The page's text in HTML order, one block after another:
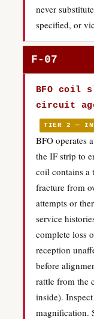
never
specified, or
F-07
BFO coil
circuit
TIER 2 —
BFO operates
the IF strip to
coil contains a
fracture from
attempts or
service
complete loss
reception
before
rattle from the
inside).
magnification.